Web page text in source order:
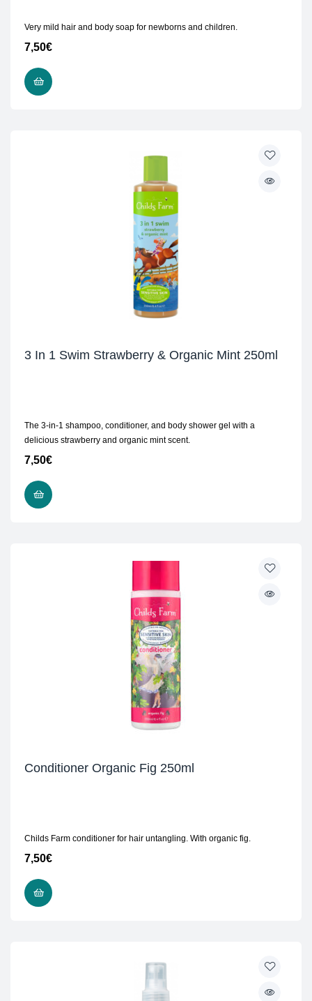
Very mild hair and body soap for newborns and children.
7,50€
3 In 1 Swim Strawberry & Organic Mint 250ml
The 3-in-1 shampoo, conditioner, and body shower gel with a
delicious strawberry and organic mint scent.
7,50€
Conditioner Organic Fig 250ml
Childs Farm conditioner for hair untangling. With organic fig.
7,50€